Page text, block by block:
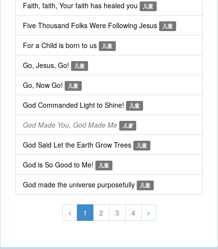
Faith, faith, Your faith has healed you 儿童
Five Thousand Folks Were Following Jesus 儿童
For a Child is born to us 儿童
Go, Jesus, Go! 儿童
Go, Now Go! 儿童
God Commanded Light to Shine! 儿童
God Made You, God Made Me 儿童
God Said Let the Earth Grow Trees 儿童
God is So Good to Me! 儿童
God made the universe purposefully 儿童
1 2 3 4